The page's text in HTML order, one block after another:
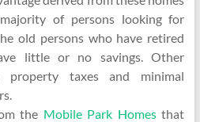
of persons looking for
old persons who have retired
little or no savings. Other
property taxes and minimal
the Mobile Park Homesthat